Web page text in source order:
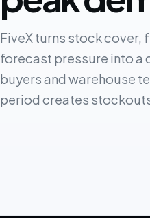
FiveX turns stock cover,
forecast pressure into a
buyers and warehouse
period creates